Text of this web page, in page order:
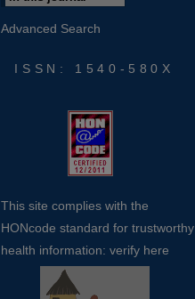
Advanced Search
ISSN: 1540-580X
This site complies with the
HONcode standard for trustworthy
health information: verify here